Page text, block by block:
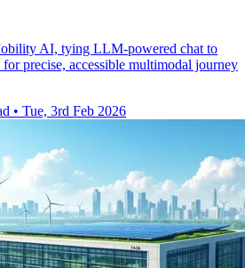
AI, tying LLM-powered chat to
precise, accessible multimodal journey
• Tue, 3rd Feb 2026